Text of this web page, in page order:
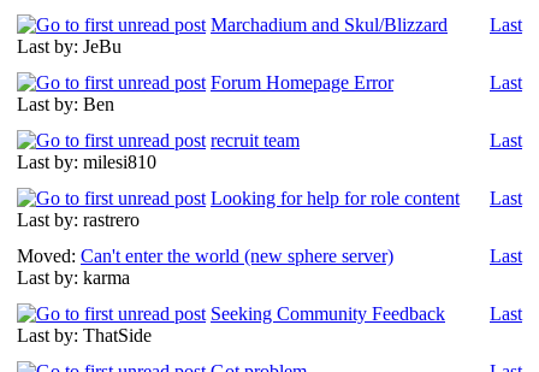
Marchadium and Skul/Blizzard
Last by: JeBu
Last
Forum Homepage Error
Last by: Ben
Last
recruit team
Last by: milesi810
Last
Looking for help for role content
Last by: rastrero
Last
Moved: Can't enter the world (new sphere server)
Last by: karma
Last
Seeking Community Feedback
Last by: ThatSide
Last